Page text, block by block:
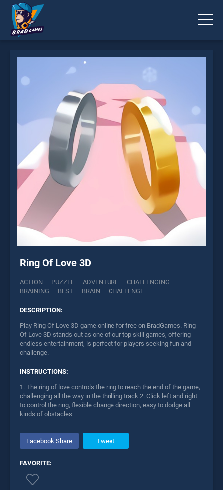
Ring Of Love 3D
ACTION PUZZLE ADVENTURE
CHALLENGING
BRAINING
BEST BRAIN CHALLENGE
DESCRIPTION:
Play Ring Of Love 3D game online for free on BradGames. Ring
Of Love 3D stands out as one of our top skill games, offering
endless entertainment, is perfect for players seeking fun and
challenge.
INSTRUCTIONS:
1. The ring of love controls the ring to reach the end of the game,
challenging all the way in the thrilling track 2. Click left and right
to control the ring, flexible change direction, easy to dodge all
kinds of obstacles
Facebook Share Tweet
FAVORITE:
* You should use at least 10 words.
Send